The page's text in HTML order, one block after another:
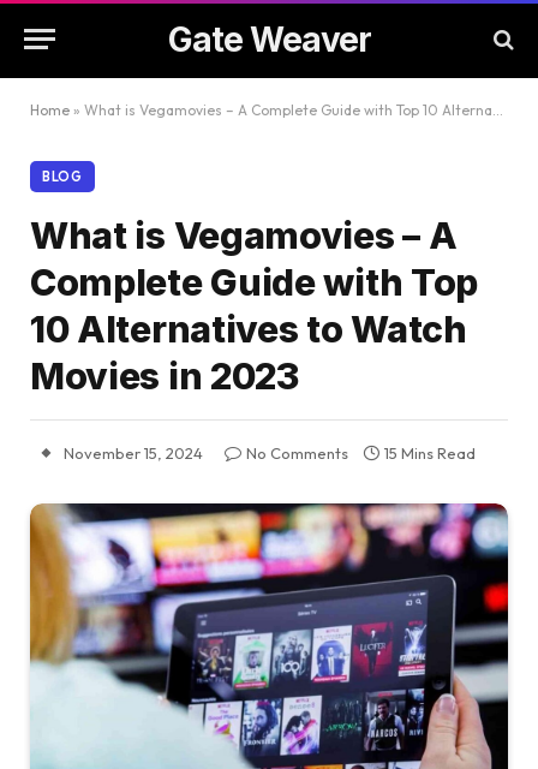
Gate Weaver
Home » What is Vegamovies – A Complete Guide with Top 10 Alternatives to Watch Movies in 2023
BLOG
What is Vegamovies – A
Complete Guide with Top
10 Alternatives to Watch
Movies in 2023
November 15, 2024 No Comments 15 Mins Read